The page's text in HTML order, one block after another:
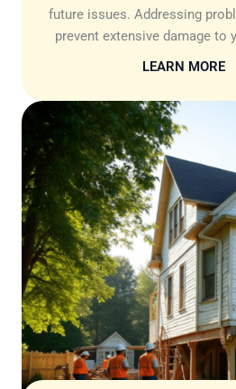
future issues. Addressing
prevent extensive damage to
LEARN MORE